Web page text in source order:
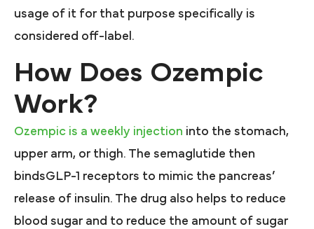
usage of it for that purpose specifically is
considered off-label.
How Does Ozempic
Work?
Ozempic is a weekly injection into the stomach,
upper arm, or thigh. The semaglutide then
bindsGLP-1 receptors to mimic the pancreas’
release of insulin. The drug also helps to reduce
blood sugar and to reduce the amount of sugar